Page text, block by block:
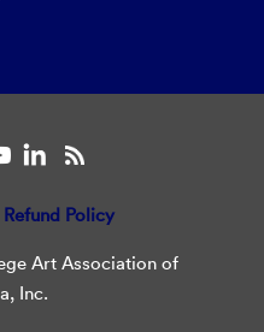
Refund Policy
Art Association of
Inc.